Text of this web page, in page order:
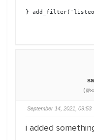
}
September 14, 2021, 09:53
i added